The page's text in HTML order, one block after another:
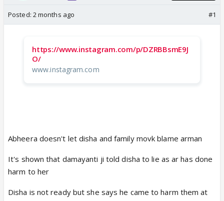
Posted: 2 months ago #1
https://www.instagram.com/p/DZRBBsmE9J
O/
www.instagram.com
Abheera doesn't let disha and family movk blame arman
It's shown that damayanti ji told disha to lie as ar has done
harm to her
Disha is not ready but she says he came to harm them at